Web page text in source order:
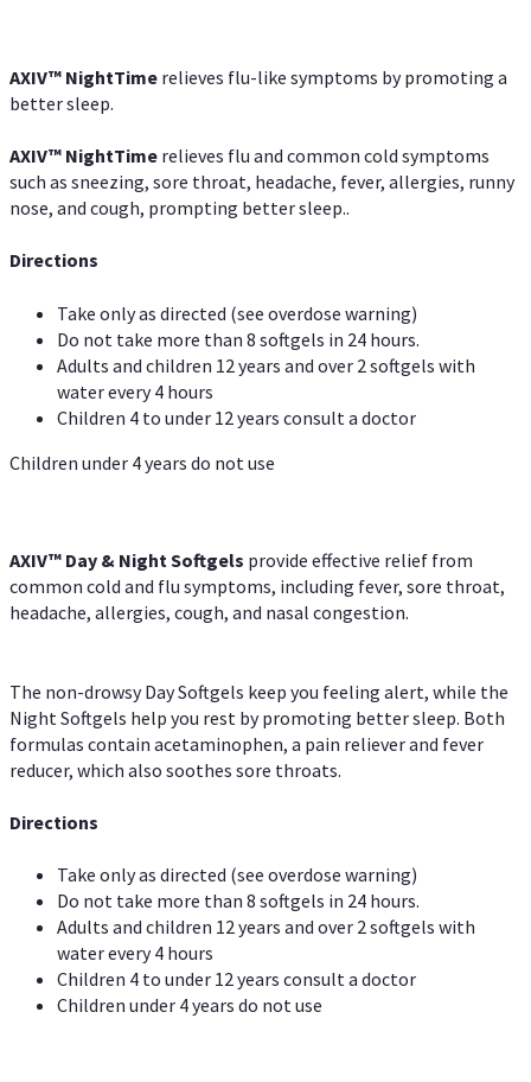
AXIV™ NightTime relieves flu-like symptoms by promoting a
better sleep.
AXIV™ NightTime relieves flu and common cold symptoms
such as sneezing, sore throat, headache, fever, allergies, runny
nose, and cough, prompting better sleep..
Directions
Take only as directed (see overdose warning)
Do not take more than 8 softgels in 24 hours.
Adults and children 12 years and over 2 softgels with
water every 4 hours
Children 4 to under 12 years consult a doctor
Children under 4 years do not use
AXIV™ Day & NightSoftgels provide effective relief from
common cold and flu symptoms, including fever, sore throat,
headache, allergies, cough, and nasal congestion.
The non-drowsy Day Softgels keep you feeling alert, while the
Night Softgels help you rest by promoting better sleep. Both
formulas contain acetaminophen, a pain reliever and fever
reducer, which also soothes sore throats.
Directions
Take only as directed (see overdose warning)
Do not take more than 8 softgels in 24 hours.
Adults and children 12 years and over 2 softgels with
water every 4 hours
Children 4 to under 12 years consult a doctor
Children under 4 years do not use